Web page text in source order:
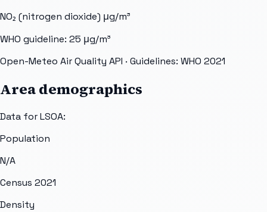
NO₂ (nitrogen dioxide) μg/m³
WHO guideline: 25 μg/m³
Open-Meteo Air Quality API · Guidelines: WHO 2021
Area demographics
Data for LSOA:
Population
N/A
Census 2021
Density